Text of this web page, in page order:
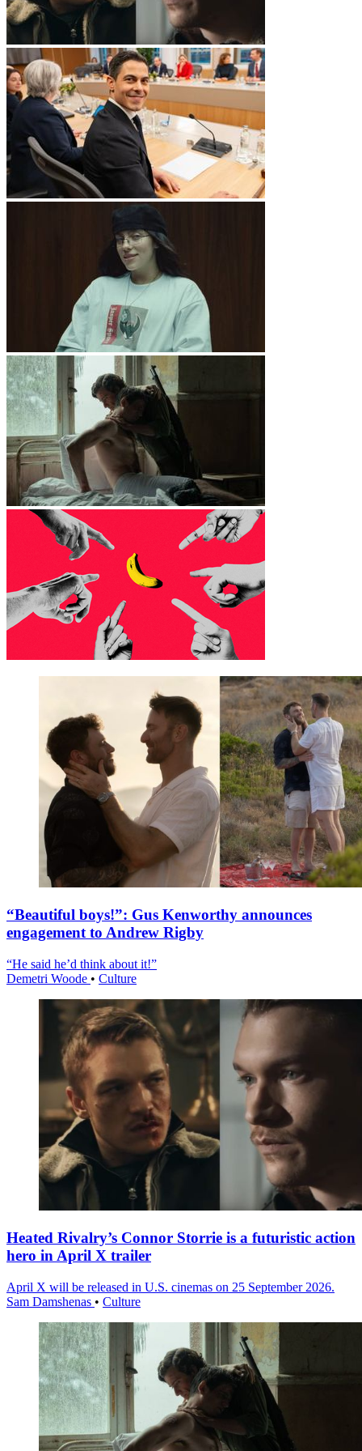
“Beautiful boys!”: Gus Kenworthy announces
engagement to Andrew Rigby
“He said he’d think about it!”
Demetri Woode • Culture
Heated Rivalry’s Connor Storrie is a futuristic action
hero in April X trailer
April X will be released in U.S. cinemas on 25 September 2026.
Sam Damshenas • Culture